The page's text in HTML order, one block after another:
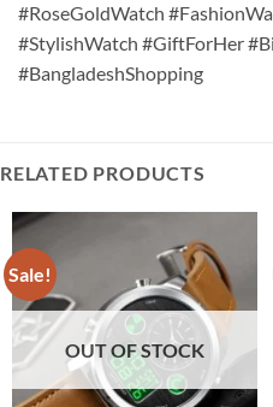
#RoseGoldWatch
#StylishWatch #GiftForHer
#BangladeshShopping
RELATED PRODUCTS
Sale!
OUT OF STOCK